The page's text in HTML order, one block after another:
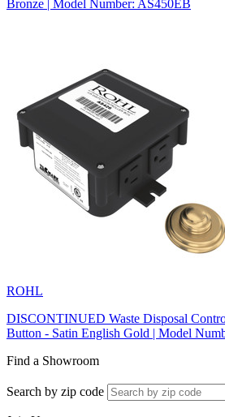
Bronze | Model Number: AS450EB
ROHL
DISCONTINUED Waste Disposal
Button - Satin English Gold | Model
Find a Showroom
Search by zip code